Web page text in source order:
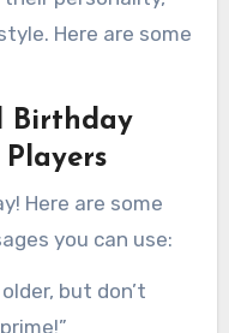
Here are some
Birthday
Here are some
you can use:
but don’t